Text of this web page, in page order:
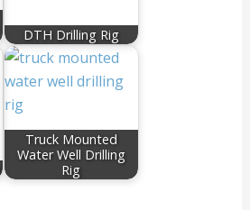
DTH Drilling Rig
Truck Mounted
Water Well Drilling
Rig